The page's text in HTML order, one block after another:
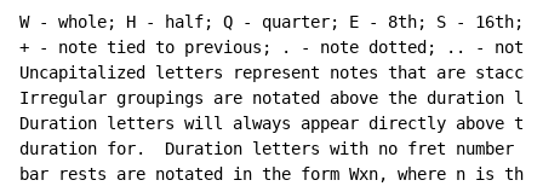
W - whole; H - half; Q - quarter; E - 8th; S -
16th;
+
- note tied to previous; . - note dotted; .. -
note
Uncapitalized letters represent notes that are
Irregular groupings are notated above the duration
Duration letters will always appear directly above
duration for.  Duration letters with no fret number
bar rests are notated in the form Wxn, where n is